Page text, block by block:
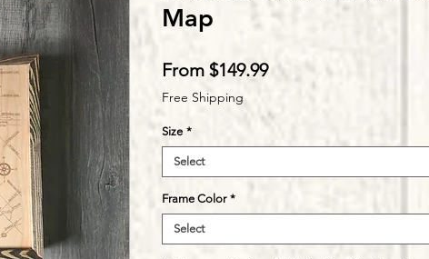
Map
From $149.99Sale
Free Shipping
Size *
Select
Frame Color *
Select